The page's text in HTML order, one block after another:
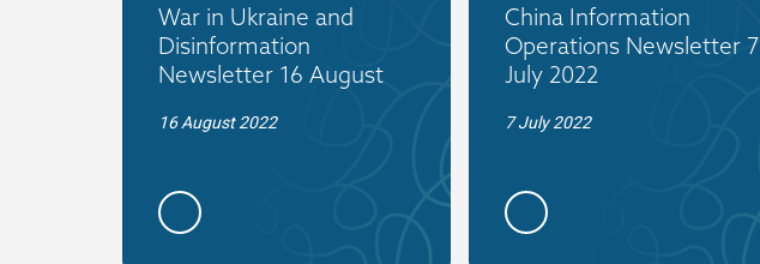
War in Ukraine and
Disinformation
Newsletter 16 August
16 August 2022
China Information
Operations Newsletter 7
July 2022
7 July 2022